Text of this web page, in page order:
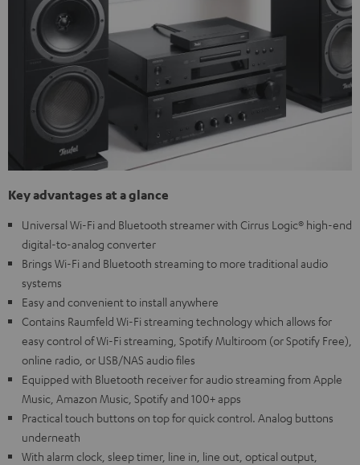
Key advantages at a glance
Universal Wi-Fi and Bluetooth streamer with Cirrus Logic® high-end
digital-to-analog converter
Brings Wi-Fi and Bluetooth streaming to more traditional audio
systems
Easy and convenient to install anywhere
Contains Raumfeld Wi-Fi streaming technology which allows for
easy control of Wi-Fi streaming, Spotify Multiroom (or Spotify Free),
online radio, or USB/NAS audio files
Equipped with Bluetooth receiver for audio streaming from Apple
Music, Amazon Music, Spotify and 100+ apps
Practical touch buttons on top for quick control. Analog buttons
underneath
With alarm clock, sleep timer, line in, line out, optical output,